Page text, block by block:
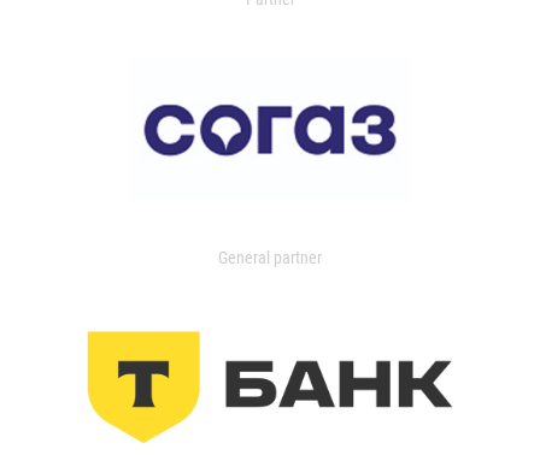
General partner